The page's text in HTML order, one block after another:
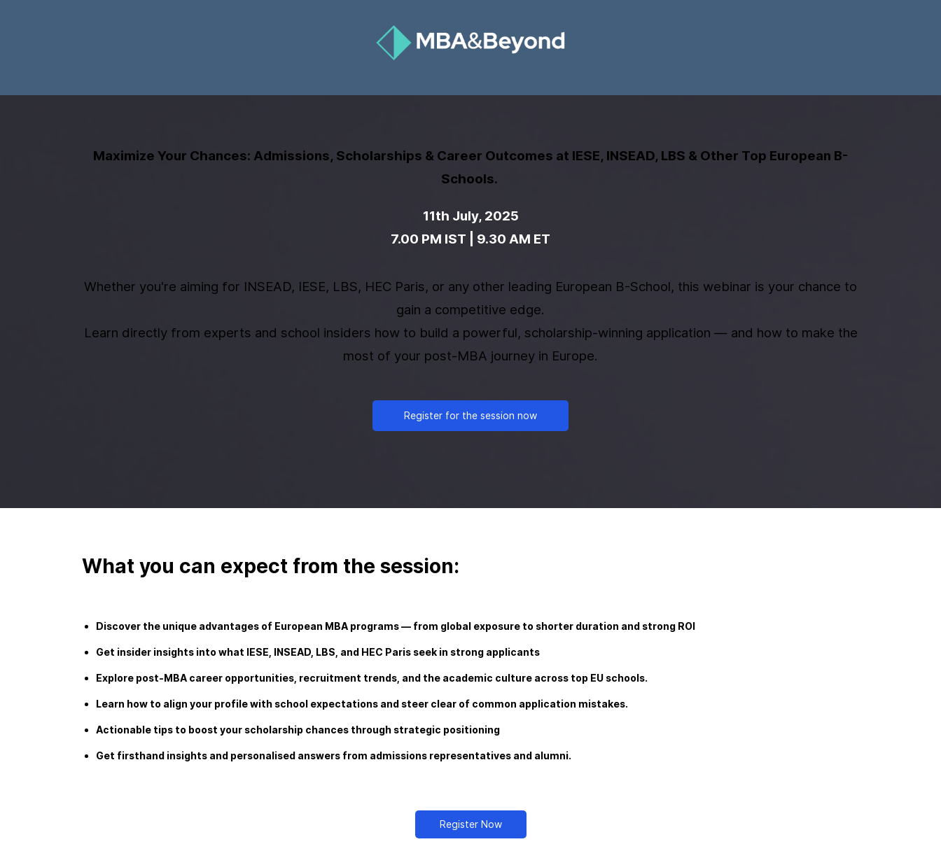
Maximize Your Chances: Admissions, Scholarships & Career Outcomes at IESE, INSEAD, LBS & Other Top European B-
Schools.
11th July, 2025
​7.00 PM IST | 9.30 AM ET
Whether you're aiming for INSEAD, IESE, LBS, HEC Paris, or any other leading European B-School, this webinar is your chance to
gain a competitive edge.
Learn directly from experts and school insiders how to build a powerful, scholarship-winning application — and how to make the
most of your post-MBA journey in Europe.
Register for the session now
What you can expect from the session:
Discover the unique advantages of European MBA programs — from global exposure to shorter duration and strong ROI
Get insider insights into what IESE, INSEAD, LBS, and HEC Paris seek in strong applicants
Explore post-MBA career opportunities, recruitment trends, and the academic culture across top EU schools.
Learn how to align your profile with school expectations and steer clear of common application mistakes.
Actionable tips to boost your scholarship chances through strategic positioning
Get firsthand insights and personalised answers from admissions representatives and alumni.
Register Now